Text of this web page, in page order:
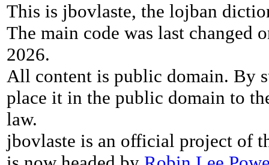
This is jbovlaste, the lojban
The main code was last changed
2026.
All content is public domain. By
place it in the public domain to
law.
jbovlaste is an official project of